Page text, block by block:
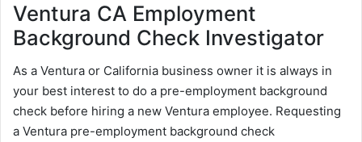
Ventura CA Employment
Background Check Investigator
As a Ventura or California business owner it is always in
your best interest to do a pre-employment background
check before hiring a new Ventura employee. Requesting
a Ventura pre-employment background check